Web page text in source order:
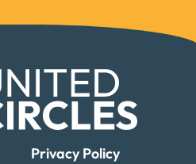
Privacy Policy
not
needed for
the website
to function.